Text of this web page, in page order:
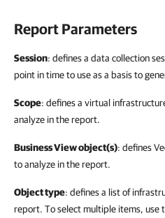
Report Parameters
Session: defines a data collection
point in time to use as a basis to
Scope: defines a virtual
analyze in the report.
Business View object(s): defines
to analyze in the report.
Object type: defines a list of
report. To select multiple items, use